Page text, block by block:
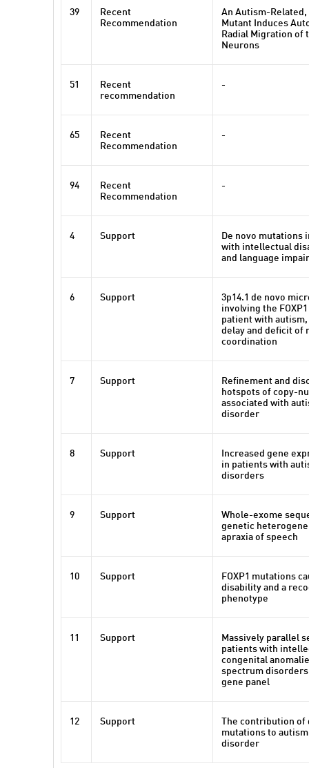
39
Recent
Recommendation
An Autism-Related,
Mutant Induces
Radial Migration of
Neurons
51
Recent
recommendation
-
65
Recent
Recommendation
-
94
Recent
Recommendation
-
4 Support
De novo mutations
with intellectual
and language
6 Support
3p14.1 de novo
involving the
patient with
delay and deficit of
coordination
7 Support
Refinement and
hotspots of copy-
associated with
disorder
8 Support
Increased gene
in patients with
disorders
9 Support
Whole-exome
genetic
apraxia of speech
10 Support
FOXP1 mutations
disability and a
phenotype
11 Support
Massively parallel
patients with
congenital
spectrum
gene panel
12 Support
The contribution of
mutations to
disorder